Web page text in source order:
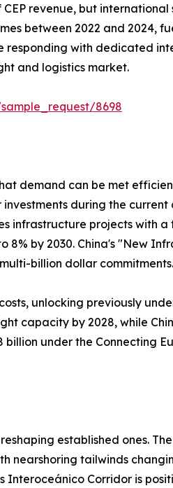
revenue, but
between 2022 and 2024,
responding with dedicated
and logistics market.
8698
demand can be met
during the
infrastructure projects with
8% by 2030. China's "New
billion dollar commitments.
unlocking previously
capacity by 2028, while
under the Connecting
established ones.
tailwinds
Corridor is